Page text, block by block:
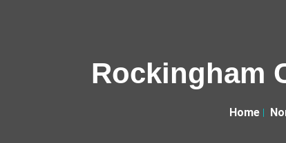
Rockingham
Home